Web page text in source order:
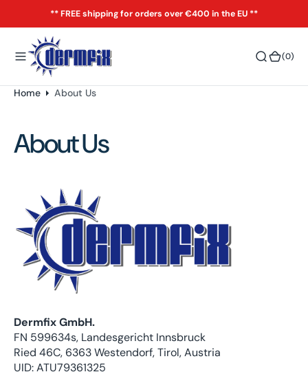
n
t
** FREE shipping for orders over €400 in the EU **
(0)
Home About Us
About Us
Dermfix GmbH.
FN 599634s, Landesgericht Innsbruck
Ried 46C, 6363 Westendorf, Tirol, Austria
UID: ATU79361325